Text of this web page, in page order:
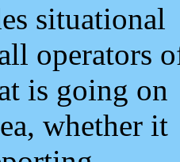
situational
operators
is going on
whether it